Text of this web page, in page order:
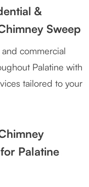
&
Sweep
commercial
Palatine with
tailored to your
Palatine